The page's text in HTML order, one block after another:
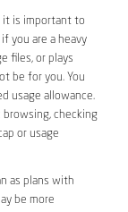
it is important to
you are a heavy
files, or plays
be for you. You
usage allowance.
checking
or usage
as plans with
be more